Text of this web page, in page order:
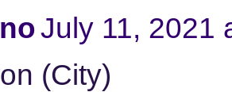
July 11, 2021
(City)